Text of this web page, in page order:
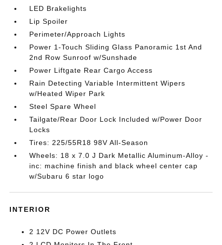
LED Brakelights
Lip Spoiler
Perimeter/Approach Lights
Power 1-Touch Sliding Glass Panoramic 1st And
2nd Row Sunroof w/Sunshade
Power Liftgate Rear Cargo Access
Rain Detecting Variable Intermittent Wipers
w/Heated Wiper Park
Steel Spare Wheel
Tailgate/Rear Door Lock Included w/Power Door
Locks
Tires: 225/55R18 98V All-Season
Wheels: 18 x 7.0 J Dark Metallic Aluminum-Alloy -
inc: machine finish and black wheel center cap
w/Subaru 6 star logo
INTERIOR
2 12V DC Power Outlets